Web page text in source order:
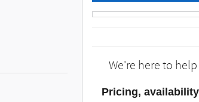
We're here to help
Pricing,